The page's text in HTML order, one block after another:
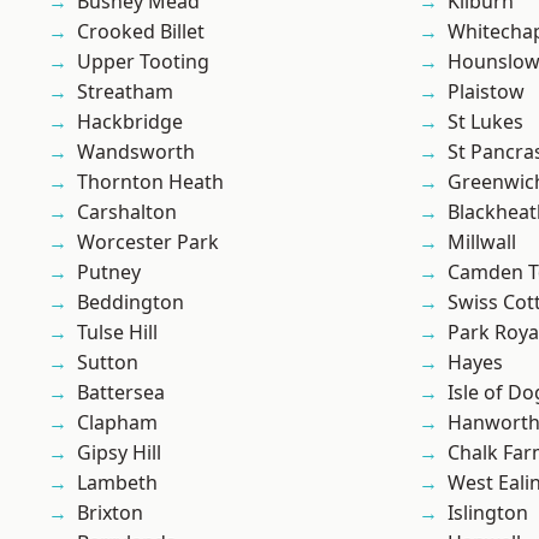
Crooked Billet
Upper Tooting
Streatham
Hackbridge
Wandsworth
Thornton Heath
Carshalton
Worcester Park
Putney
Beddington
Tulse Hill
Sutton
Battersea
Clapham
Gipsy Hill
Lambeth
Brixton
Hounslow
Plaistow
St Lukes
St
Millwall
Camden
Swiss
Park
Hayes
Isle of
Hanworth
Chalk
West
Islington